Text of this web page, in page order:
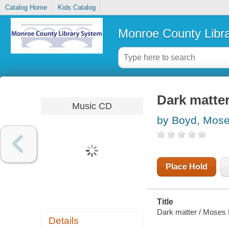
Catalog Home Kids Catalog
Monroe County
Music CD
Details
Dark
by Boyd,
Place Hold
Title
Dark matter / Moses